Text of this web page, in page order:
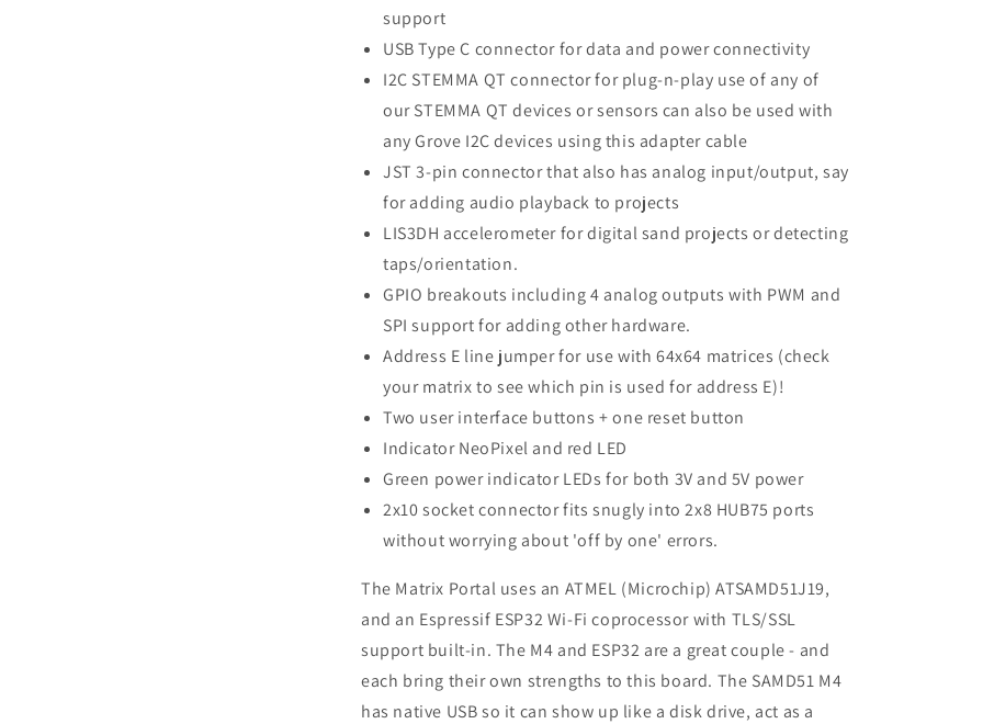
support
USB Type C connector for data and power connectivity
I2C STEMMA QT connector for plug-n-play use of any of
our STEMMA QT devices or sensors can also be used with
any Grove I2C devices using this adapter cable
JST 3-pin connector that also has analog input/output, say
for adding audio playback to projects
LIS3DH accelerometer for digital sand projects or detecting
taps/orientation.
GPIO breakouts including 4 analog outputs with PWM and
SPI support for adding other hardware.
Address E line jumper for use with 64x64 matrices (check
your matrix to see which pin is used for address E)!
Two user interface buttons + one reset button
Indicator NeoPixel and red LED
Green power indicator LEDs for both 3V and 5V power
2x10 socket connector fits snugly into 2x8 HUB75 ports
without worrying about 'off by one' errors.
The Matrix Portal uses an ATMEL (Microchip) ATSAMD51J19,
and an Espressif ESP32 Wi-Fi coprocessor with TLS/SSL
support built-in. The M4 and ESP32 are a great couple - and
each bring their own strengths to this board. The SAMD51 M4
has native USB so it can show up like a disk drive, act as a